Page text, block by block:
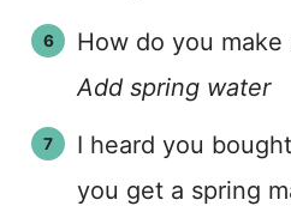
How do you
Add spring water
I heard you
you get a spring